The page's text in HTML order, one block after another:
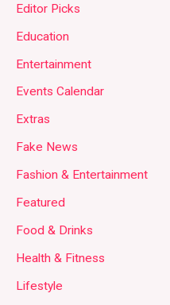
Editor Picks
Education
Entertainment
Events Calendar
Extras
Fake News
Fashion & Entertainment
Featured
Food & Drinks
Health & Fitness
Lifestyle